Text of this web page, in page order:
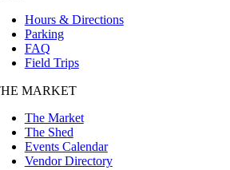
Hours & Directions
Parking
FAQ
Field Trips
MARKET
The Market
The Shed
Events Calendar
Vendor Directory